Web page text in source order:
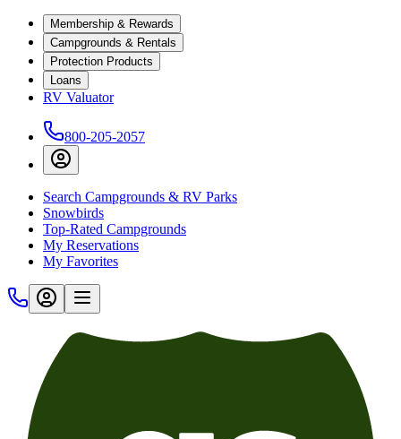
Membership & Rewards
Campgrounds & Rentals
Protection Products
Loans
RV Valuator
800-205-2057
Search Campgrounds & RV Parks
Snowbirds
Top-Rated Campgrounds
My Reservations
My Favorites